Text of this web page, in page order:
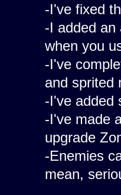
-I've fixed
-I added an
when you
-I've
and sprited
-I've added
-I've made
upgrade
-Enemies
mean,